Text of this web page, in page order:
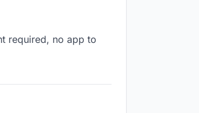
required, no app to